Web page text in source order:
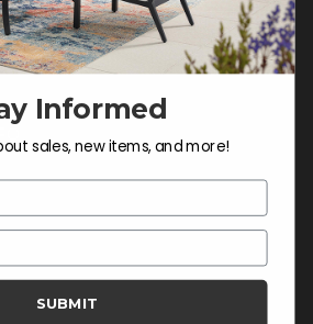
my
Sales
Informed
sales, new items, and more!
SUBMIT